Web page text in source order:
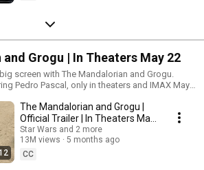
Grogu | In Theaters May 22
screen with The Mandalorian and Grogu.
Pedro Pascal, only in theaters and IMAX May
The Mandalorian and Grogu |
Official Trailer | In Theaters May
22
Star Wars and 2 more
13M views
5 months ago
CC